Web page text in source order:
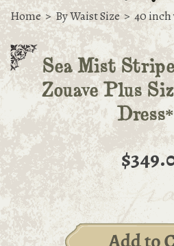
Home > By Waist Size > 40 inch
Sea Mist
Zouave Plus